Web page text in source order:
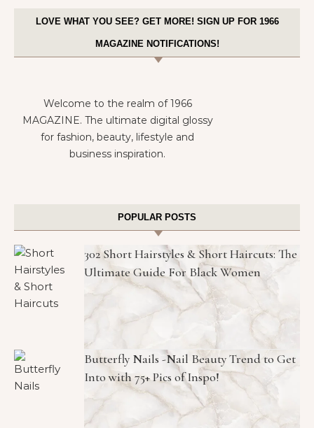
LOVE WHAT YOU SEE? GET MORE! SIGN UP FOR 1966
MAGAZINE NOTIFICATIONS!
Welcome to the realm of 1966
MAGAZINE. The ultimate digital glossy
for fashion, beauty, lifestyle and
business inspiration.
POPULAR POSTS
302 Short Hairstyles & Short Haircuts: The
Ultimate Guide For Black Women
Butterfly Nails -Nail Beauty Trend to Get
Into with 75+ Pics of Inspo!